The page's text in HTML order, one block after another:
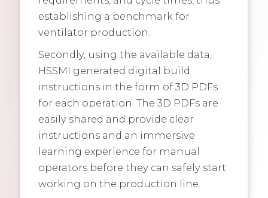
establishing a benchmark for
ventilator production.
Secondly, using the available data,
HSSMI generated digital build
instructions in the form of 3D PDFs
for each operation. The 3D PDFs are
easily shared and provide clear
instructions and an immersive
learning experience for manual
operators before they can safely start
working on the production line.